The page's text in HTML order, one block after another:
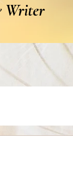
Writer